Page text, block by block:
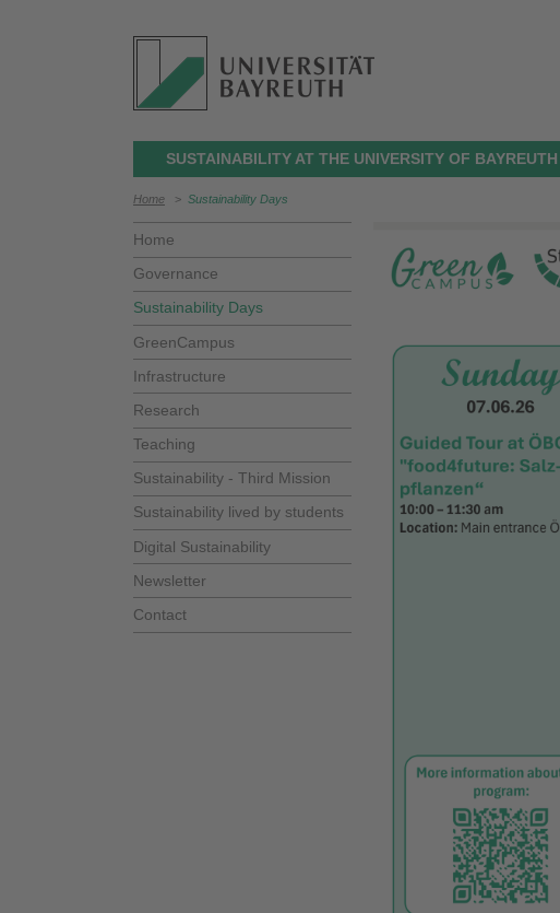
SUSTAINABILITY AT THE UNIVERSITY OF BAYREUTH
Home > Sustainability Days
Home
Governance
Sustainability Days
GreenCampus
Infrastructure
Research
Teaching
Sustainability - Third Mission
Sustainability lived by students
Digital Sustainability
Newsletter
Contact